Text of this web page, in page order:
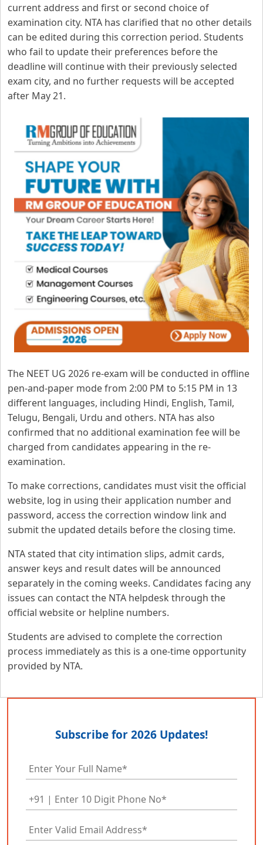
current address and first or second choice of
examination city. NTA has clarified that no other details
can be edited during this correction period. Students
who fail to update their preferences before the
deadline will continue with their previously selected
exam city, and no further requests will be accepted
after May 21.
The NEET UG 2026 re-exam will be conducted in offline
pen-and-paper mode from 2:00 PM to 5:15 PM in 13
different languages, including Hindi, English, Tamil,
Telugu, Bengali, Urdu and others. NTA has also
confirmed that no additional examination fee will be
charged from candidates appearing in the re-
examination.
To make corrections, candidates must visit the official
website, log in using their application number and
password, access the correction window link and
submit the updated details before the closing time.
NTA stated that city intimation slips, admit cards,
answer keys and result dates will be announced
separately in the coming weeks. Candidates facing any
issues can contact the NTA helpdesk through the
official website or helpline numbers.
Students are advised to complete the correction
process immediately as this is a one-time opportunity
provided by NTA.
Subscribe for 2026 Updates!